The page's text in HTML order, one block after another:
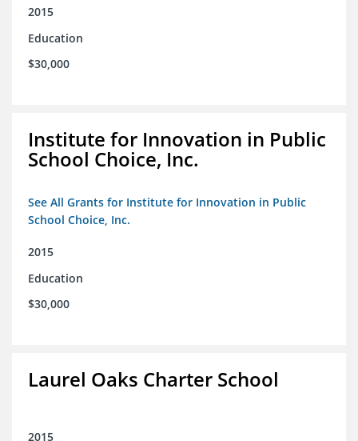
2015
Education
$30,000
Institute for Innovation in Public
School Choice, Inc.
See All Grants for Institute for Innovation in Public
School Choice, Inc.
2015
Education
$30,000
Laurel Oaks Charter School
2015